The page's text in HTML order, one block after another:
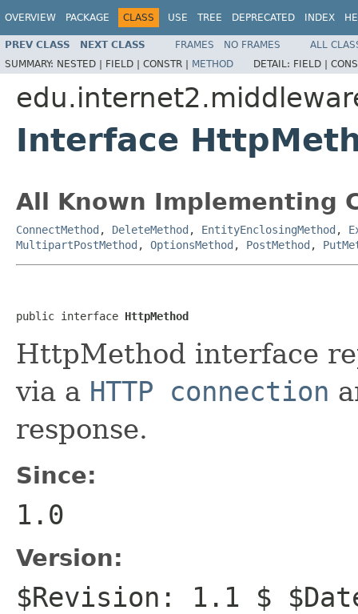
OVERVIEW PACKAGE CLASS USE TREE DEPRECATED INDEX
PREV CLASS NEXT CLASS FRAMES NO FRAMES
ALL
SUMMARY: NESTED | FIELD | CONSTR | METHOD DETAIL: FIELD |
Interface
All Known Implementing
ConnectMethod , DeleteMethod , EntityEnclosingMethod ,
MultipartPostMethod , OptionsMethod , PostMethod ,
public interface HttpMethod
HttpMethod interface
via a HTTP connection
response.
Since:
1.0
Version:
$Revision: 1.1 $